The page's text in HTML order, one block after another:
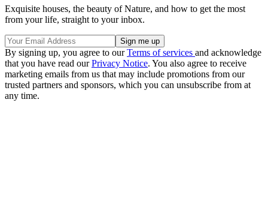
Exquisite houses, the beauty of Nature, and how to get the most
from your life, straight to your inbox.
By signing up, you agree to ourTerms of services and acknowledge
that you have read ourPrivacy Notice. You also agree to receive
marketing emails from us that may include promotions from our
trusted partners and sponsors, which you can unsubscribe from at
any time.